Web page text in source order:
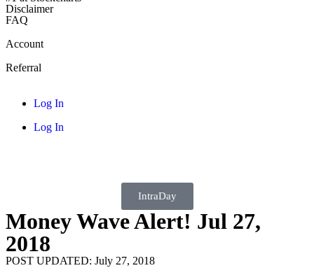
Disclaimer
FAQ
Account
Referral
Log In
Log In
IntraDay
Money Wave Alert! Jul 27,
2018
POST UPDATED: July 27, 2018